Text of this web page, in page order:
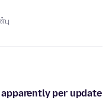
per update